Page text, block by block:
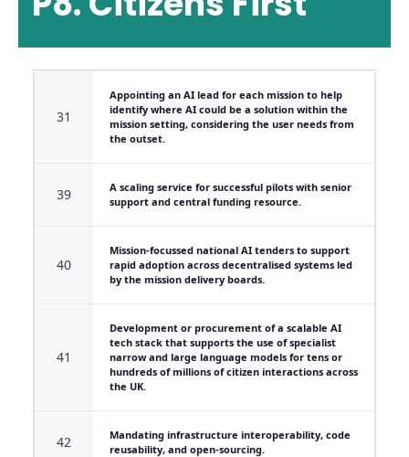
31
Appointing an AI lead for each mission to help
identify where AI could be a solution within the
mission setting, considering the user needs from
the outset.
39
A scaling service for successful pilots with senior
support and central funding resource.
40
Mission-focussed national AI tenders to support
rapid adoption across decentralised systems led
by the mission delivery boards.
41
Development or procurement of a scalable AI
tech stack that supports the use of specialist
narrow and large language models for tens or
hundreds of millions of citizen interactions across
the UK.
42
Mandating infrastructure interoperability, code
reusability, and open-sourcing.